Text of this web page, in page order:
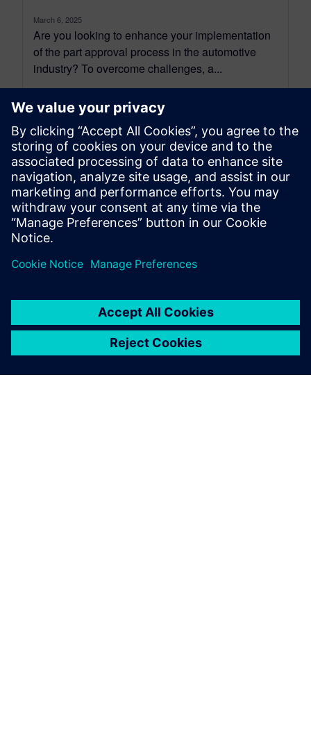
March 6, 2025
Are you looking to enhance your implementation
of the part approval process in the automotive
industry? To overcome challenges, a...
By Valentina Lupo
3 MIN READ
leave a reply
logged into post a comment.